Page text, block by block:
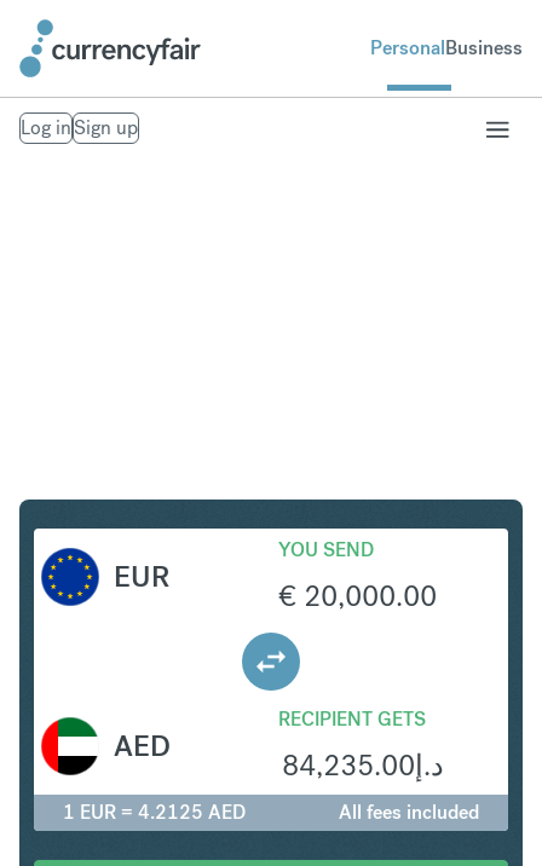
PersonalBusiness
Log inSign up
EUR
YOU SEND
€ 20,000.00
RECIPIENT GETS
د.إ84,235.00
AED
1 EUR = 4.2125 AED All fees included